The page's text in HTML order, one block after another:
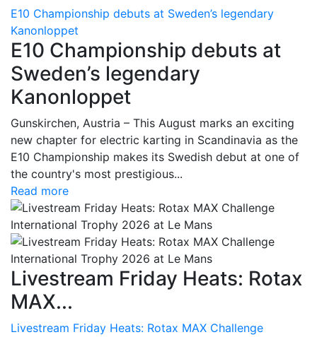
E10 Championship debuts at Sweden’s legendary
Kanonloppet
E10 Championship debuts at
Sweden’s legendary
Kanonloppet
Gunskirchen, Austria – This August marks an exciting
new chapter for electric karting in Scandinavia as the
E10 Championship makes its Swedish debut at one of
the country's most prestigious...
Read more
Livestream Friday Heats: Rotax
MAX...
Livestream Friday Heats: Rotax MAX Challenge